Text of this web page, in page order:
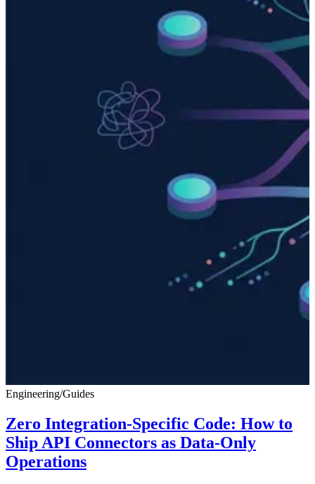
Engineering/Guides
Zero Integration-Specific Code: How to
Ship API Connectors as Data-Only
Operations